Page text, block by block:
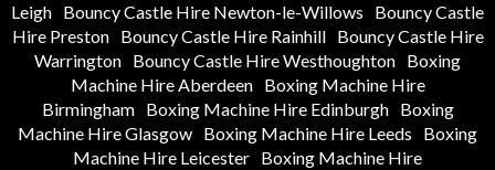
Leigh Bouncy Castle Hire Newton-le-Willows
Bouncy Castle
Hire Preston
Bouncy Castle Hire Rainhill
Bouncy Castle Hire
Warrington Bouncy Castle Hire Westhoughton Boxing
Machine Hire Aberdeen
Boxing Machine Hire
Birmingham
Boxing Machine Hire Edinburgh
Boxing
Machine Hire Glasgow Boxing Machine Hire Leeds
Boxing
Machine Hire Leicester Boxing Machine Hire